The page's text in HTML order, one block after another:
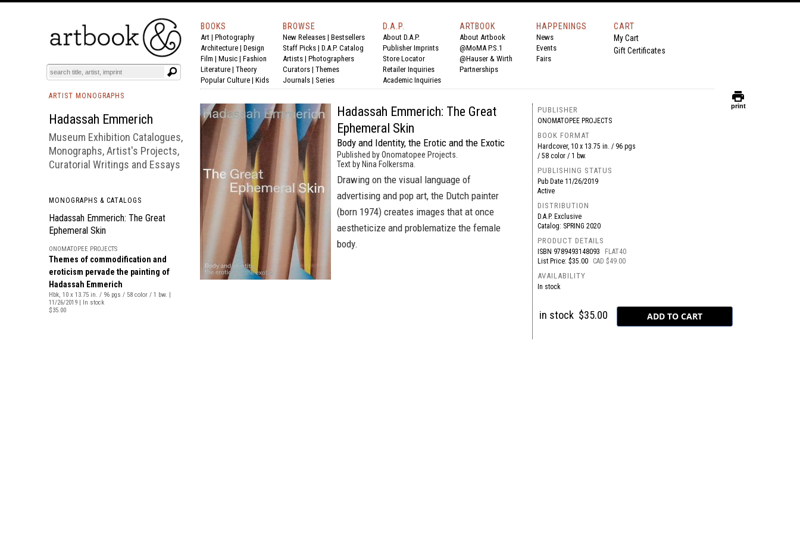
BOOKS EVENTS AND FEATURES
BOOKS
Art | Photography
Architecture | Design
Film | Music | Fashion
Literature | Theory
Popular Culture | Kids
BROWSE
New Releases | Bestsellers
Staff Picks | D.A.P. Catalog
Artists | Photographers
Curators | Themes
Journals | Series
D.A.P.
About D.A.P.
Publisher Imprints
Store Locator
Retailer Inquiries
Academic Inquiries
ARTBOOK
About Artbook
@MoMA P.S.1
@Hauser & Wirth
Partnerships
HAPPENINGS
News
Events
Fairs
CART
My Cart
Gift Certificates
ARTIST MONOGRAPHS
Hadassah Emmerich
Museum Exhibition Catalogues,
Monographs, Artist's Projects,
Curatorial Writings and Essays
MONOGRAPHS & CATALOGS
Hadassah Emmerich: The Great
Ephemeral Skin
ONOMATOPEE PROJECTS
Themes of commodification and
eroticism pervade the painting of
Hadassah Emmerich
Hbk, 10 x 13.75 in. / 96 pgs / 58 color / 1 bw. |
11/26/2019 | In stock
$35.00
Hadassah Emmerich: The Great
Ephemeral Skin
Body and Identity, the Erotic and the Exotic
Published by Onomatopee Projects.
Text by Nina Folkersma.
Drawing on the visual language of
advertising and pop art, the Dutch painter
(born 1974) creates images that at once
aestheticize and problematize the female
body.
PUBLISHER
ONOMATOPEE PROJECTS
BOOK FORMAT
Hardcover, 10 x 13.75 in. / 96 pgs
/ 58 color / 1 bw.
PUBLISHING STATUS
Pub Date 11/26/2019
Active
DISTRIBUTION
D.A.P. Exclusive
Catalog: SPRING 2020
PRODUCT DETAILS
ISBN 9789493148093
FLAT40
List Price: $35.00
CAD $49.00
AVAILABILITY
In stock
in stock $35.00
print
print